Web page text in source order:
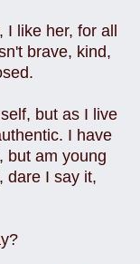
I like her, for all
brave, kind,
but as I live
I have
but am young
dare I say it,